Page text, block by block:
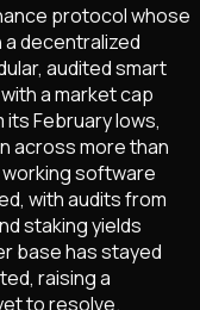
protocol whose
a decentralized
audited smart
a market cap
its February lows,
across more than
working software
with audits from
staking yields
base has stayed
raising a
to resolve.